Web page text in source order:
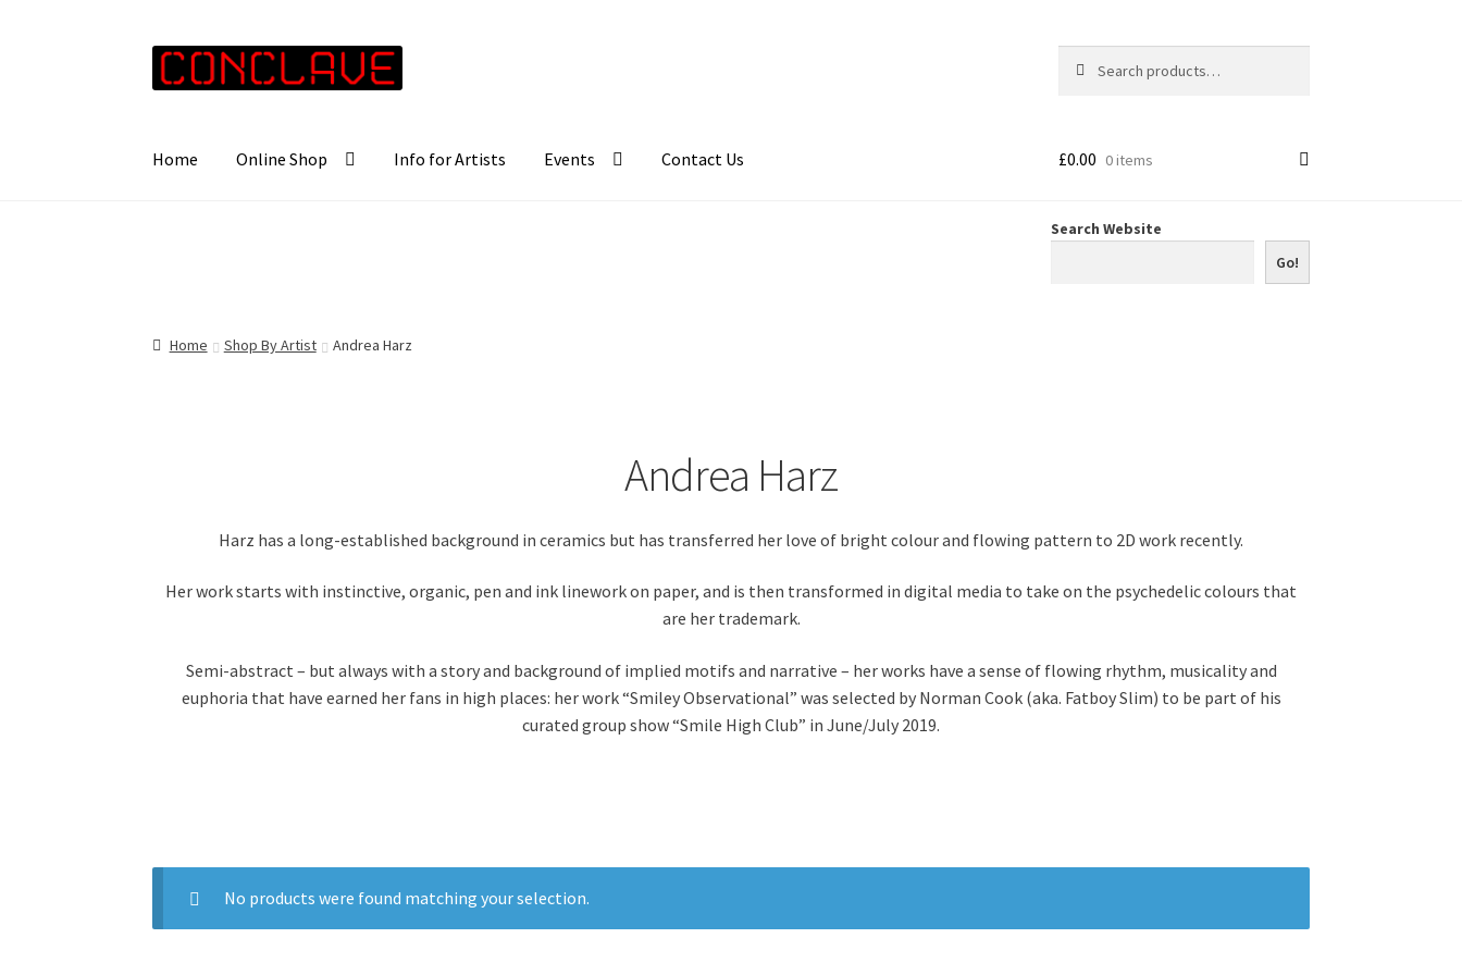
Skip
to
Skip
to
for:
Home Online Shop Info for Artists Events Contact Us £0.00 0 items
Search Website
Go!
Home Shop By Artist Andrea Harz
Andrea Harz
Harz has a long-established background in ceramics but has transferred her love of bright colour and flowing pattern to 2D work recently.
Her work starts with instinctive, organic, pen and ink linework on paper, and is then transformed in digital media to take on the psychedelic colours that
are her trademark.
Semi-abstract – but always with a story and background of implied motifs and narrative – her works have a sense of flowing rhythm, musicality and
euphoria that have earned her fans in high places: her work “Smiley Observational” was selected by Norman Cook (aka. Fatboy Slim) to be part of his
curated group show “Smile High Club” in June/July 2019.
No products were found matching your selection.